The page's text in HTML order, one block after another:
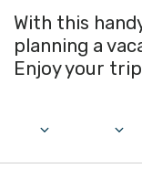
With this
planning a
Enjoy your